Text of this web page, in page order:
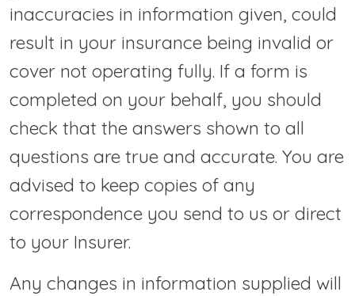
inaccuracies in information given, could
result in your insurance being invalid or
cover not operating fully. If a form is
completed on your behalf, you should
check that the answers shown to all
questions are true and accurate. You are
advised to keep copies of any
correspondence you send to us or direct
to your Insurer.
Any changes in information supplied will